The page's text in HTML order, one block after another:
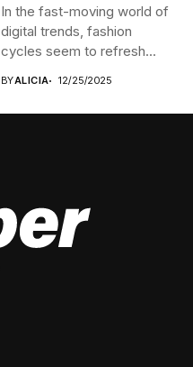
In the fast-moving world of
digital trends, fashion
cycles seem to refresh...
BYALICIA 12/25/2025